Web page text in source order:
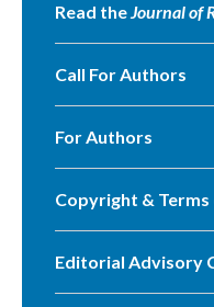
Read theJournal of
Call For Authors
For Authors
Copyright & Terms
Editorial Advisory